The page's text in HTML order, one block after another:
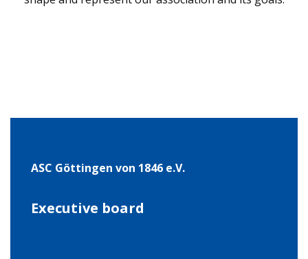
ASC Göt­tin­gen von 1846 e.V.
Exe­cu­tive board